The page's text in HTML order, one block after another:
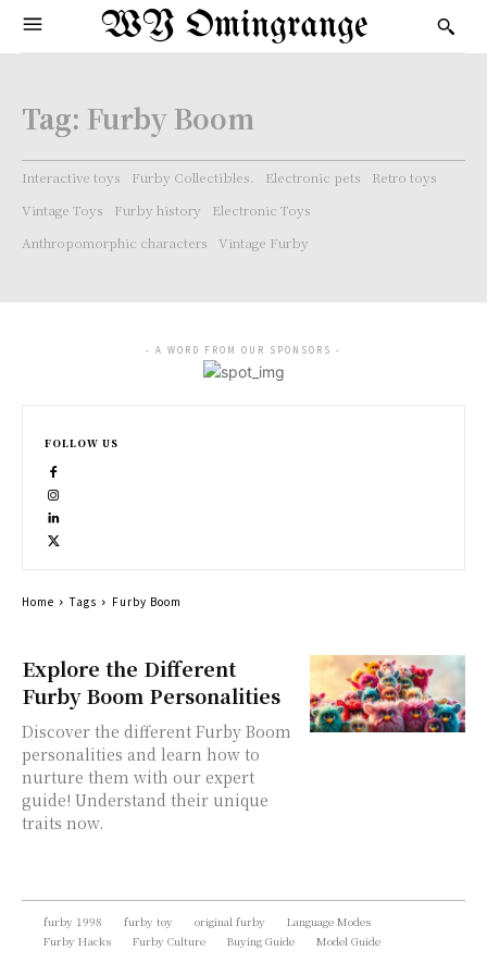
WY Omingrange
Tag: Furby Boom
Interactive toys Furby Collectibles. Electronic pets
Retro toys
Vintage Toys
Furby history
Electronic Toys
Anthropomorphic characters
Vintage Furby
Explore the Different
Furby Boom Personalities
Discover the different Furby Boom
personalities and learn how to
nurture them with our expert
guide! Understand their unique
traits now.
- A WORD FROM OUR SPONSORS -
FOLLOW US
Home Tags Furby Boom
furby 1998 furby toy original furby
Language Modes
Furby Hacks
Furby Culture Buying Guide Model Guide